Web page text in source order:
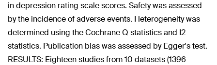
in depression rating scale scores. Safety was assessed
by the incidence of adverse events. Heterogeneity was
determined using the Cochrane Q statistics and I2
statistics. Publication bias was assessed by Egger's test.
RESULTS: Eighteen studies from 10 datasets (1396